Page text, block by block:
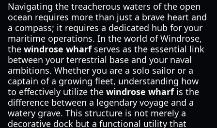
Navigating the treacherous waters of the open
ocean requires more than just a brave heart and
a compass; it requires a dedicated hub for your
maritime operations. In the world of Windrose,
the windrose wharfserves as the essential link
between your terrestrial base and your naval
ambitions. Whether you are a solo sailor or a
captain of a growing fleet, understanding how
to effectively utilize the windrose wharfis the
difference between a legendary voyage and a
watery grave. This structure is not merely a
decorative dock but a functional utility that